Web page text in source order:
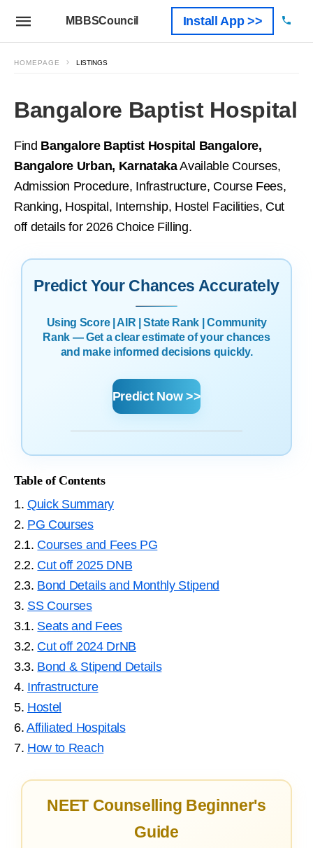
MBBSCouncil Install App >>
HOMEPAGE LISTINGS
Bangalore Baptist Hospital
Find Bangalore Baptist Hospital Bangalore,
Bangalore Urban, KarnatakaAvailable Courses,
Admission Procedure, Infrastructure, Course Fees,
Ranking, Hospital, Internship, Hostel Facilities, Cut
off details for 2026 Choice Filling.
Predict Your Chances Accurately
Using Score | AIR | State Rank | Community
Rank — Get a clear estimate of your chances
and make informed decisions quickly.
Predict Now >>
Table of Contents
1.Quick Summary
2. PG Courses
2.1. Courses and Fees PG
2.2. Cut off 2025 DNB
2.3. Bond Details and Monthly Stipend
3. SS Courses
3.1. Seats and Fees
3.2. Cut off 2024 DrNB
3.3. Bond & Stipend Details
4. Infrastructure
5. Hostel
6.Affiliated Hospitals
7. How to Reach
NEET Counselling Beginner's
Guide